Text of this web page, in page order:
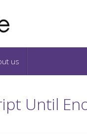
Includes
us
Until